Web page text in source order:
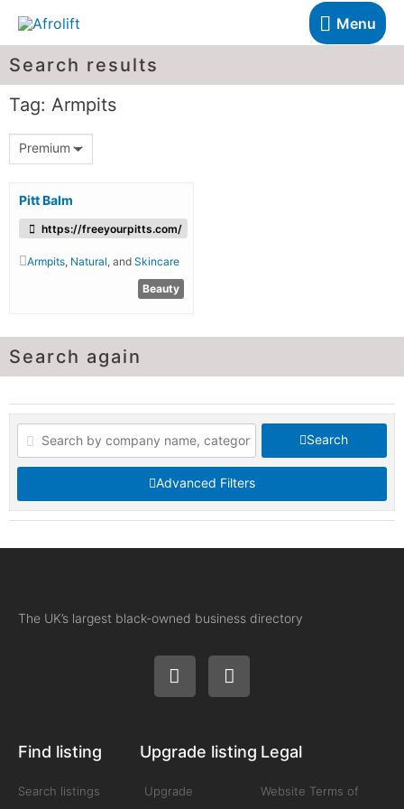
Menu
Search results
Tag: Armpits
Premium
Pitt Balm
https://freeyourpitts.com/
Armpits Natural , andSkincare
Beauty
Search again
Search
Advanced Filters
The UK’s largest black-owned business directory
Find listing
Search listings
Upgrade listing
Upgrade
Legal
Website Terms of